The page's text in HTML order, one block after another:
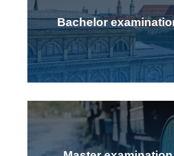
Bachelor